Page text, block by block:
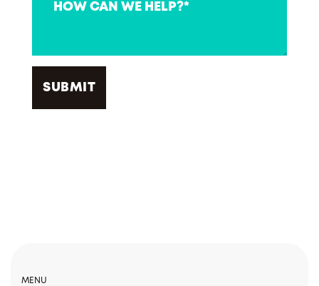
MENU